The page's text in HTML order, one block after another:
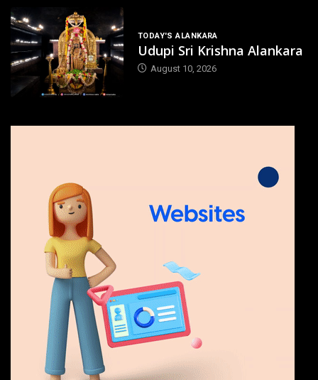
TODAY'S ALANKARA
Udupi Sri Krishna Alankara
August 10, 2026